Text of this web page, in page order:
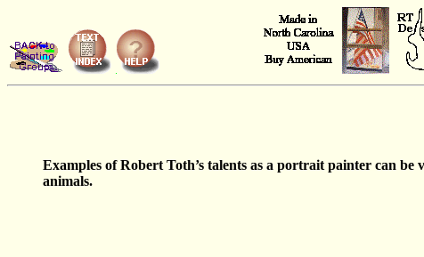
Examples of Robert Toth’s talents as a portrait painter can be
animals.